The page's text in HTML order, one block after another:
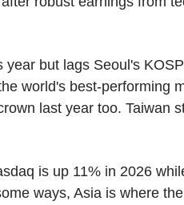
but lags Seoul's
world's best-performing
last year too. Taiwan
is up 11% in 2026
ways, Asia is where